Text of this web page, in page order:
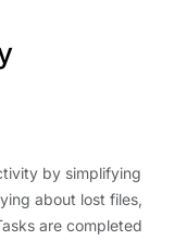
by simplifying
about lost files,
are completed